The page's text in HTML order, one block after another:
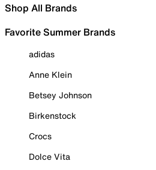
Shop All Brands
Favorite Summer Brands
adidas
Anne Klein
Betsey Johnson
Birkenstock
Crocs
Dolce Vita